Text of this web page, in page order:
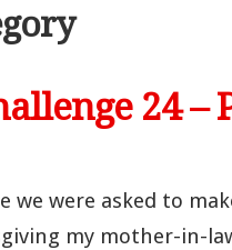
24 –
we were asked to
my mother-in-